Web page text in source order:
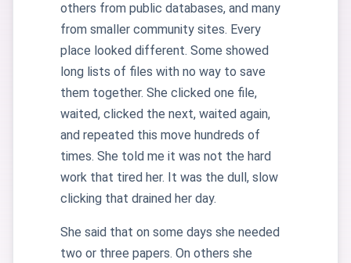
others from public databases, and many
from smaller community sites. Every
place looked different. Some showed
long lists of files with no way to save
them together. She clicked one file,
waited, clicked the next, waited again,
and repeated this move hundreds of
times. She told me it was not the hard
work that tired her. It was the dull, slow
clicking that drained her day.
She said that on some days she needed
two or three papers. On others she